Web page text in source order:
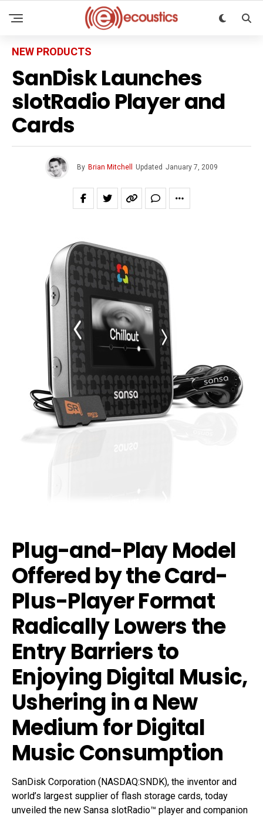
NEW PRODUCTS
SanDisk Launches
slotRadio Player and
Cards
By Brian Mitchell Updated January 7, 2009
Plug-and-Play Model
Offered by the Card-
Plus-Player Format
Radically Lowers the
Entry Barriers to
Enjoying Digital Music,
Ushering in a New
Medium for Digital
Music Consumption
SanDisk Corporation (NASDAQ:SNDK), the inventor and
world’s largest supplier of flash storage cards, today
unveiled the new Sansa slotRadio™ player and companion